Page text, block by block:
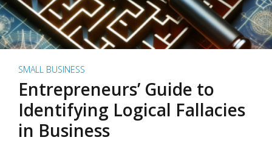
SMALL BUSINESS
Entrepreneurs’ Guide to
Identifying Logical Fallacies
in Business